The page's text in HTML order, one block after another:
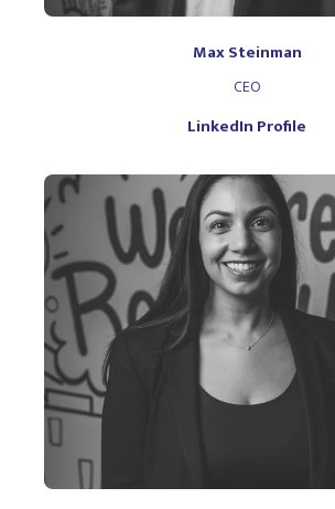
Max Steinman
CEO
LinkedIn Profile